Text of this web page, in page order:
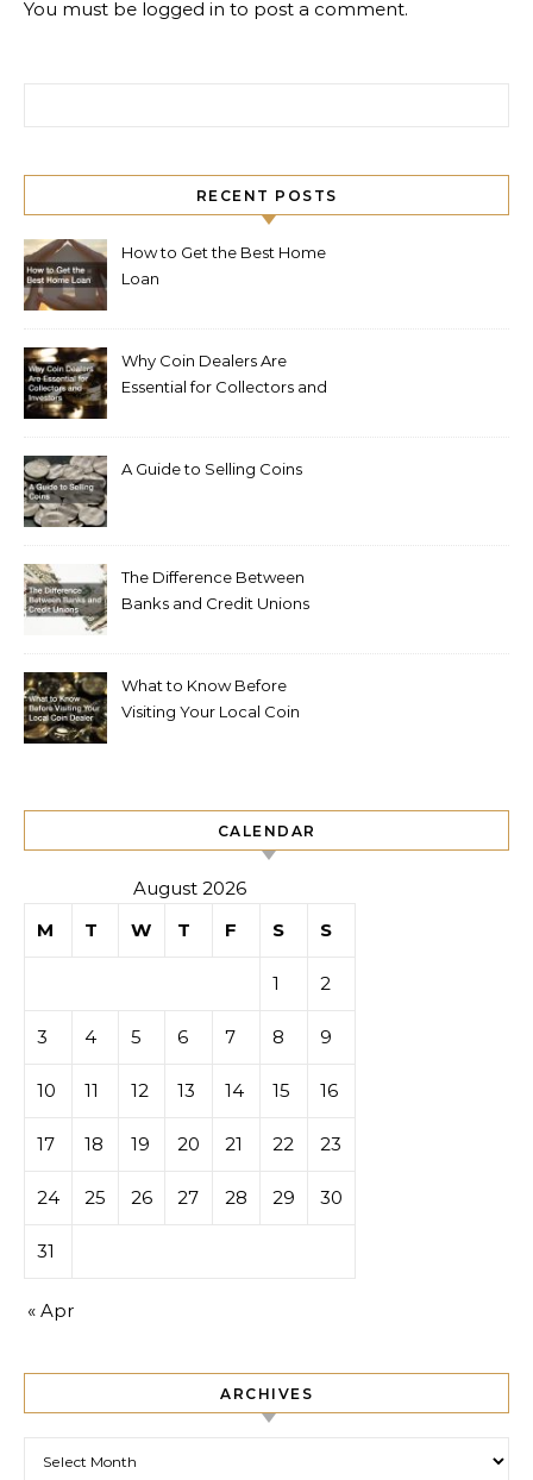
You must be logged in to post a comment.
RECENT POSTS
How to Get the Best Home
Loan
Why Coin Dealers Are
Essential for Collectors and
A Guide to Selling Coins
The Difference Between
Banks and Credit Unions
What to Know Before
Visiting Your Local Coin
CALENDAR
August 2026
M
T W T F S S
1 2
3 4 5 6 7 8 9
10 11 12 13 14 15 16
17 18 19 20 21 22 23
24 25 26 27 28 29 30
31
« Apr
ARCHIVES